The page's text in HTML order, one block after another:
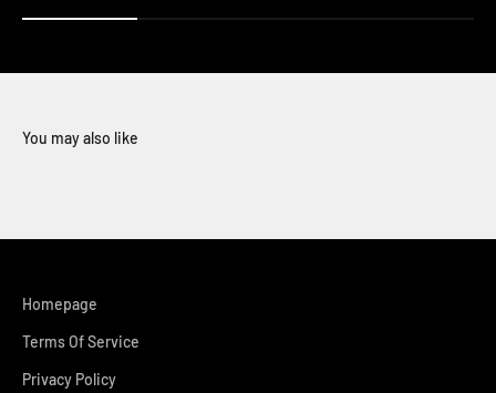
You may also like
Homepage
Terms Of Service
Privacy Policy